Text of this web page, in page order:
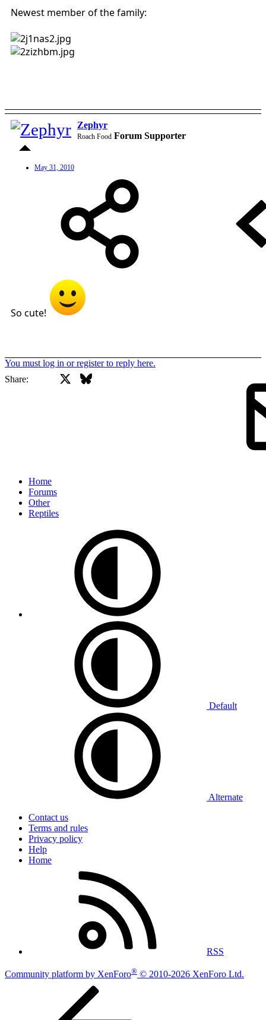
Newest member of the family:
Zephyr
Roach Food Forum Supporter
May 31, 2010
So cute!
You must log in or register to reply here.
Share:
Bluesky
Home
Forums
Other
Reptiles
Default
Alternate
Contact us
Terms and rules
Privacy policy
Help
Home
RSS
Community platform by XenForo® © 2010-2026 XenForo Ltd.